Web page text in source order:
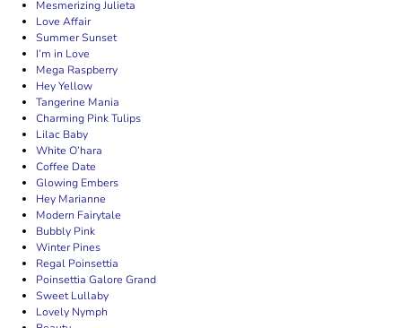
Mesmerizing Julieta
Love Affair
Summer Sunset
I’m in Love
Mega Raspberry
Hey Yellow
Tangerine Mania
Charming Pink Tulips
Lilac Baby
White O’hara
Coffee Date
Glowing Embers
Hey Marianne
Modern Fairytale
Bubbly Pink
Winter Pines
Regal Poinsettia
Poinsettia Galore Grand
Sweet Lullaby
Lovely Nymph